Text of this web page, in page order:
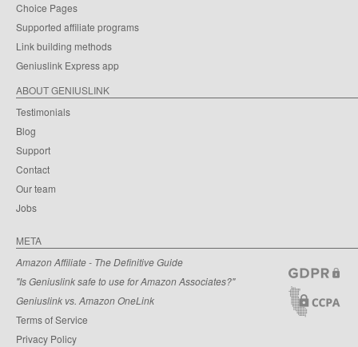
Choice Pages
Supported affiliate programs
Link building methods
Geniuslink Express app
ABOUT GENIUSLINK
Testimonials
Blog
Support
Contact
Our team
Jobs
META
Amazon Affiliate - The Definitive Guide
"Is Geniuslink safe to use for Amazon Associates?"
Geniuslink vs. Amazon OneLink
Terms of Service
Privacy Policy